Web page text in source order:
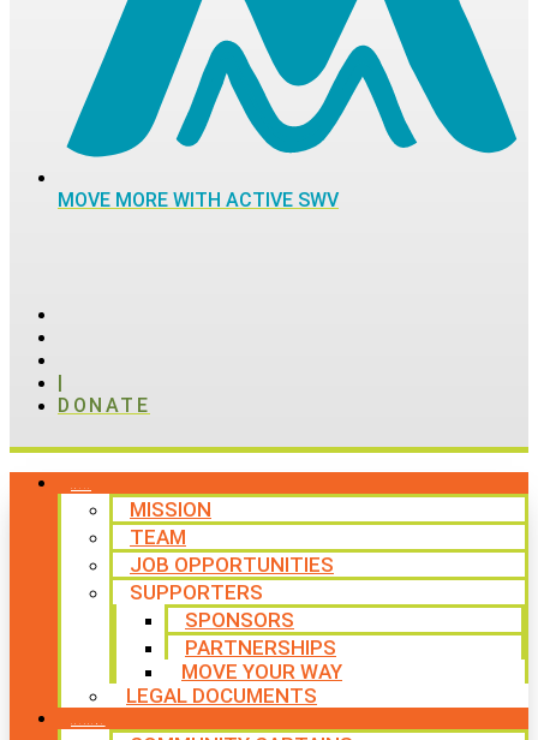
MOVE MORE WITH ACTIVE SWV
|
DONATE
MISSION
TEAM
JOB OPPORTUNITIES
SUPPORTERS
SPONSORS
PARTNERSHIPS
MOVE YOUR WAY
LEGAL DOCUMENTS